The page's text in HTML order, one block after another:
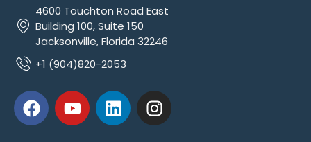
4600 Touchton Road East
Building 100, Suite 150
Jacksonville, Florida 32246
+1 (904)820-2053